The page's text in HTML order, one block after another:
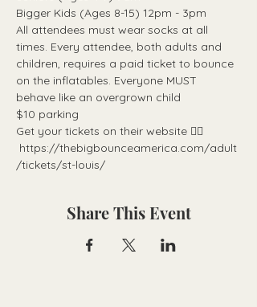
Bigger Kids (Ages 8-15) 12pm - 3pm
All attendees must wear socks at all
times. Every attendee, both adults and
children, requires a paid ticket to bounce
on the inflatables. Everyone MUST
behave like an overgrown child
$10 parking
Get your tickets on their website 👉🏼
https://thebigbounceamerica.com/adult
/tickets/st-louis/
Share This Event